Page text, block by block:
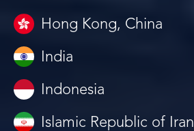
Hong Kong, China
India
Indonesia
Islamic Republic of Iran